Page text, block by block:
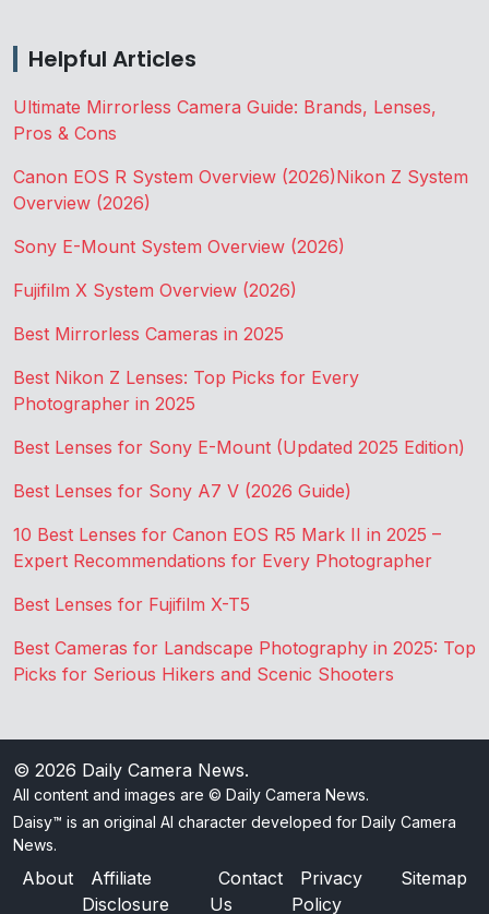
Helpful Articles
Ultimate Mirrorless Camera Guide: Brands, Lenses,
Pros & Cons
Canon EOS R System Overview (2026)Nikon Z System
Overview (2026)
Sony E-Mount System Overview (2026)
Fujifilm X System Overview (2026)
Best Mirrorless Cameras in 2025
Best Nikon Z Lenses: Top Picks for Every
Photographer in 2025
Best Lenses for Sony E-Mount (Updated 2025 Edition)
Best Lenses for Sony A7 V (2026 Guide)
10 Best Lenses for Canon EOS R5 Mark II in 2025 –
Expert Recommendations for Every Photographer
Best Lenses for Fujifilm X-T5
Best Cameras for Landscape Photography in 2025: Top
Picks for Serious Hikers and Scenic Shooters
© 2026 Daily Camera News.
All content and images are © Daily Camera News.
Daisy™ is an original AI character developed for Daily Camera
News.
About
Affiliate
Disclosure
Contact
Us
Privacy
Policy
Sitemap